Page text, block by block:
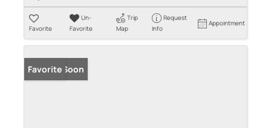
Favorite
Un-
Favorite
Trip
Map
Request
Info
Appointment
Coming Soon
Favorite